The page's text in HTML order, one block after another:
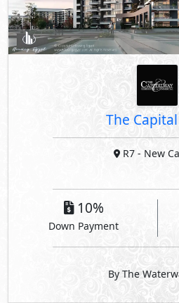
The
R7 - New
10%
Down Payment
By The